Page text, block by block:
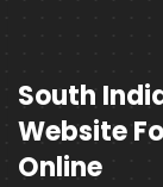
South
Website
Online